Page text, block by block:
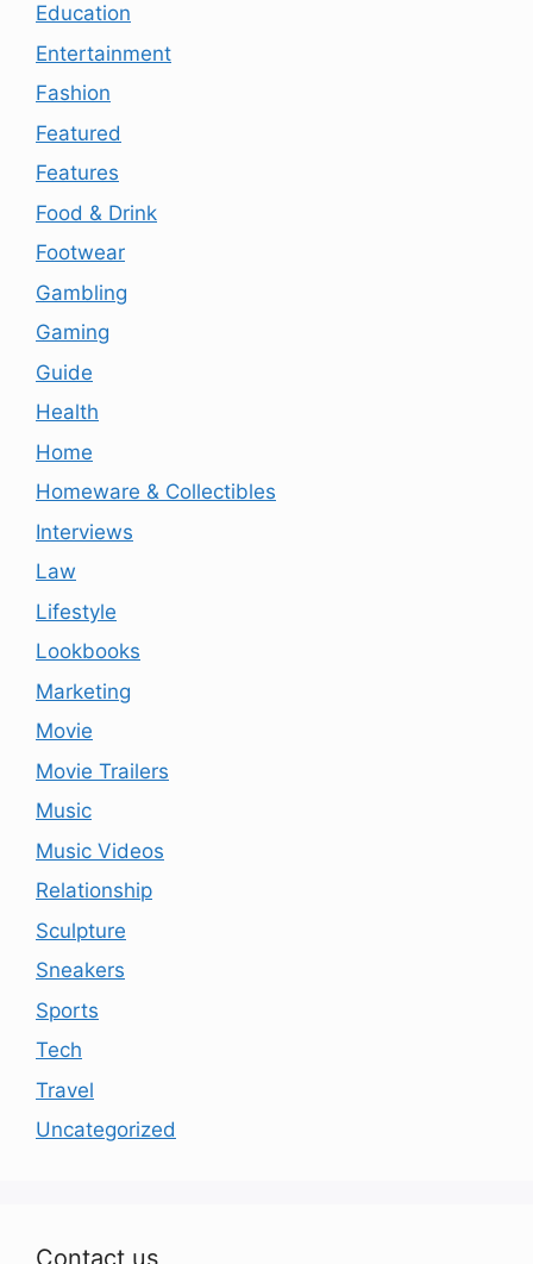
Education
Entertainment
Fashion
Featured
Features
Food & Drink
Footwear
Gambling
Gaming
Guide
Health
Home
Homeware & Collectibles
Interviews
Law
Lifestyle
Lookbooks
Marketing
Movie
Movie Trailers
Music
Music Videos
Relationship
Sculpture
Sneakers
Sports
Tech
Travel
Uncategorized